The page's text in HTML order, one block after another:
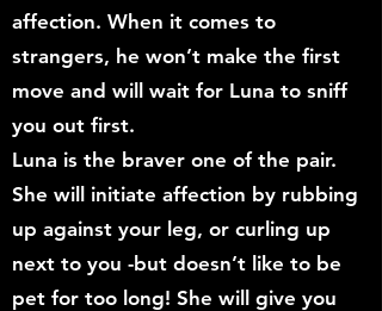
affection. When it comes to
strangers, he won’t make the first
move and will wait for Luna to sniff
you out first.
Luna is the braver one of the pair.
She will initiate affection by rubbing
up against your leg, or curling up
next to you -but doesn’t like to be
pet for too long! She will give you